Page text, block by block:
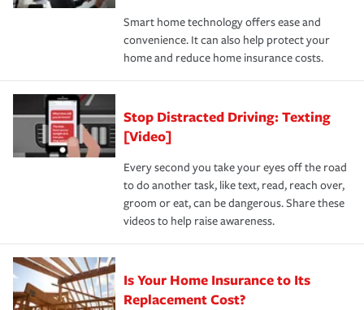
the discounts for which you are eligible.
*Not all discounts are available in all states.
happens, it can help you restore your life back to
normal.Learn more about homeowners insurance.
Smart home technology offers ease and
convenience. It can also help protect your
home and reduce home insurance costs.
Stop Distracted Driving: Texting
[Video]
Every second you take your eyes off the road
to do another task, like text, read, reach over,
groom or eat, can be dangerous. Share these
videos to help raise awareness.
Is Your Home Insurance to Its
Replacement Cost?